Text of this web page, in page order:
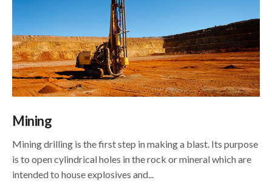
Mining
Mining drilling is the first step in making a blast. Its purpose
is to open cylindrical holes in the rock or mineral which are
intended to house explosives and...